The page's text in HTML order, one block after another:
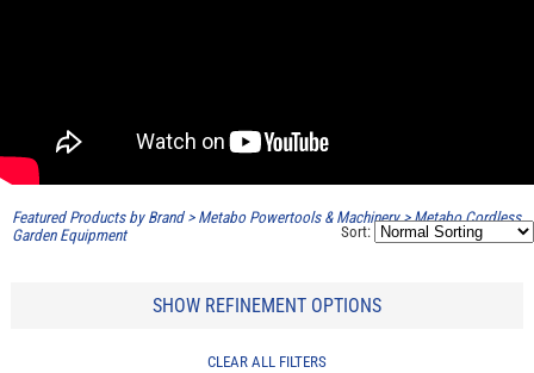
Featured Products by Brand> Metabo Powertools & Machinery>Metabo Cordless
Garden Equipment
Sort:
SHOW REFINEMENT OPTIONS
CLEAR ALL FILTERS